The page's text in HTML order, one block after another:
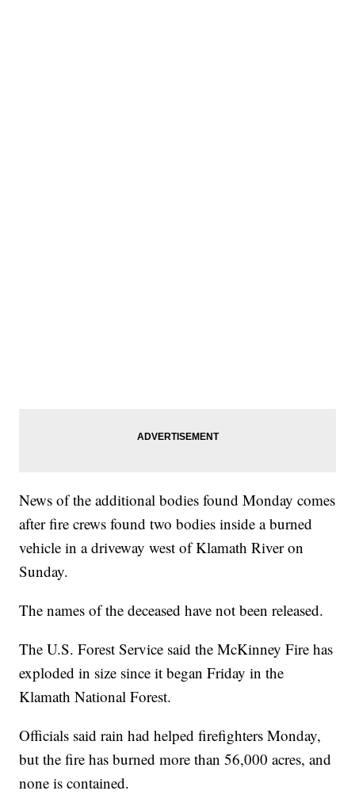
News of the additional bodies found Monday comes
after fire crews found two bodies inside a burned
vehicle in a driveway west of Klamath River on
Sunday.
The names of the deceased have not been released.
The U.S. Forest Service said the McKinney Fire has
exploded in size since it began Friday in the
Klamath National Forest.
Officials said rain had helped firefighters Monday,
but the fire has burned more than 56,000 acres, and
none is contained.